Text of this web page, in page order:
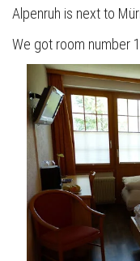
Alpenruh is next to
We got room number